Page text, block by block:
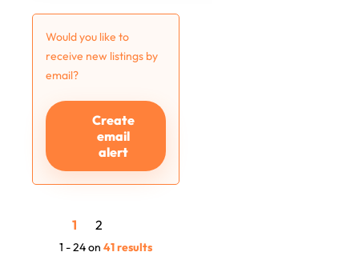
Would you like to
receive new listings by
email?
Create
email
alert
1 2
1 - 24 on 41 results